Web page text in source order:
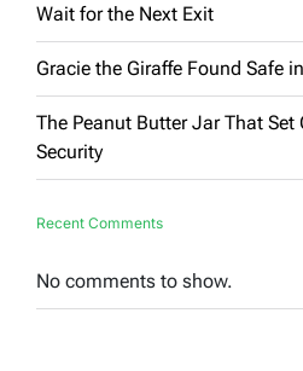
Wait for the Next Exit
Gracie the Giraffe Found Safe
The Peanut Butter Jar That Set
Security
Recent Comments
No comments to show.